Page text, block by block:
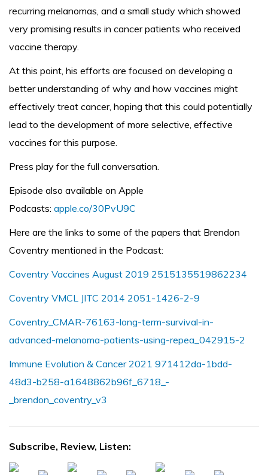
recurring melanomas, and a small study which showed
very promising results in cancer patients who received
vaccine therapy.
At this point, his efforts are focused on developing a
better understanding of why and how vaccines might
effectively treat cancer, hoping that this could potentially
lead to the development of more selective, effective
vaccines for this purpose.
Press play for the full conversation.
Episode also available on Apple
Podcasts: apple.co/30PvU9C
Here are the links to some of the papers that Brendon
Coventry mentioned in the Podcast:
Coventry Vaccines August 2019 2515135519862234
Coventry VMCL JITC 2014 2051-1426-2-9
Coventry_CMAR-76163-long-term-survival-in-
advanced-melanoma-patients-using-repea_042915-2
Immune Evolution & Cancer 2021 971412da-1bdd-
48d3-b258-a1648862b96f_6718_-
_brendon_coventry_v3
Subscribe, Review, Listen: